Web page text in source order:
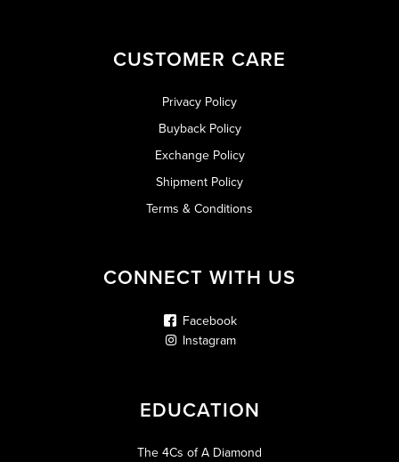
CUSTOMER CARE
Privacy Policy
Buyback Policy
Exchange Policy
Shipment Policy
Terms & Conditions
CONNECT WITH US
Facebook
Instagram
EDUCATION
The 4Cs of A Diamond